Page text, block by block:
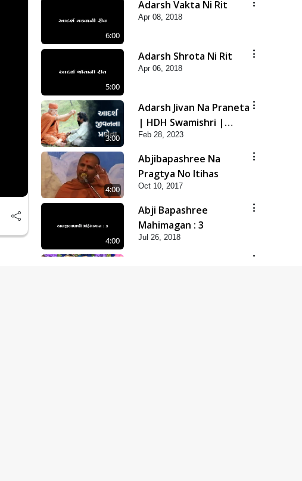
6:00
Adarsh Vakta Ni Rit
Apr 08, 2018
5:00
Adarsh Shrota Ni Rit
Apr 06, 2018
3:00
Adarsh Jivan Na Praneta
| HDH Swamishri |
Short Satsang
Feb 28, 2023
4:00
Abjibapashree Na
Pragtya No Itihas
Oct 10, 2017
4:00
Abji Bapashree
Mahimagan : 3
Jul 26, 2018